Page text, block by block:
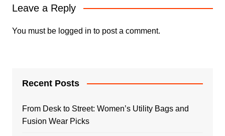
Leave a Reply
You must be logged in to post a comment.
Recent Posts
From Desk to Street: Women’s Utility Bags and
Fusion Wear Picks